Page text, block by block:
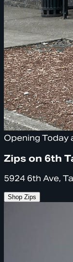
Opening Today
Zips on 6th
5924 6th Ave,
Shop Zips